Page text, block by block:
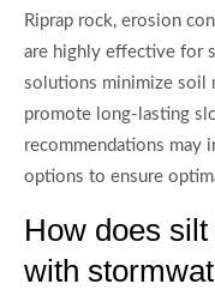
Riprap rock, erosion
are highly effective for
solutions minimize soil
promote long-lasting
recommendations may
options to ensure
How does
with